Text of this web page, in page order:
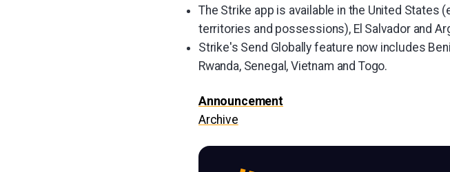
The Strike app is available in the United States
territories and possessions), El Salvador and
Strike's Send Globally feature now includes
Rwanda, Senegal, Vietnam and Togo.
Announcement
Archive